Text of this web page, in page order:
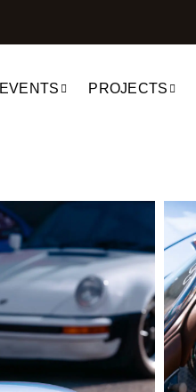
EVENTS PROJECTS